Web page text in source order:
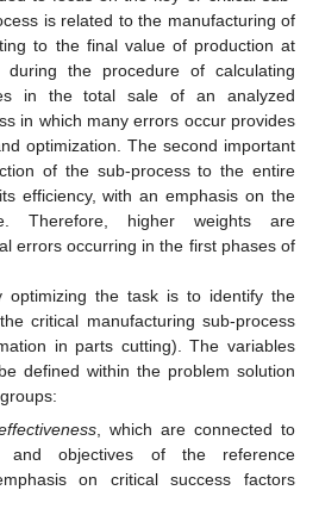
is related to the manufacturing of
to the final value of production at
the procedure of calculating
in the total sale of an analyzed
in which many errors occur provides
optimization. The second important
of the sub-process to the entire
efficiency, with an emphasis on the
Therefore, higher weights are
errors occurring in the first phases of
optimizing the task is to identify the
critical manufacturing sub-process
in parts cutting). The variables
defined within the problem solution
, which are connected to
and objectives of the reference
on critical success factors